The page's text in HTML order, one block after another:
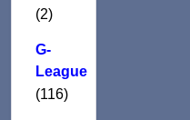
(2)
G-
League
(116)